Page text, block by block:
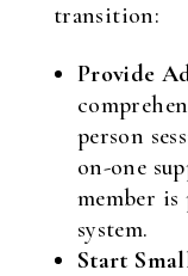
transition:
Provide
person
on-one
member
system.
Start